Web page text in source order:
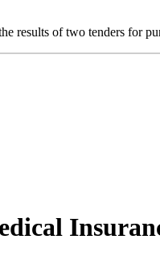
results of two tenders for